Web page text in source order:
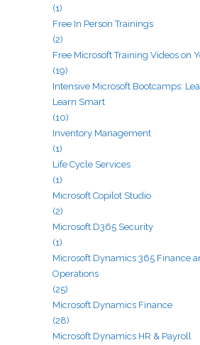
(1)
Free In Person Trainings
(2)
Free Microsoft Training Videos on
(19)
Intensive Microsoft Bootcamps:
Learn Smart
(10)
Inventory Management
(1)
Life Cycle Services
(1)
Microsoft Copilot Studio
(2)
Microsoft D365 Security
(1)
Microsoft Dynamics 365 Finance
Operations
(25)
Microsoft Dynamics Finance
(28)
Microsoft Dynamics HR & Payroll